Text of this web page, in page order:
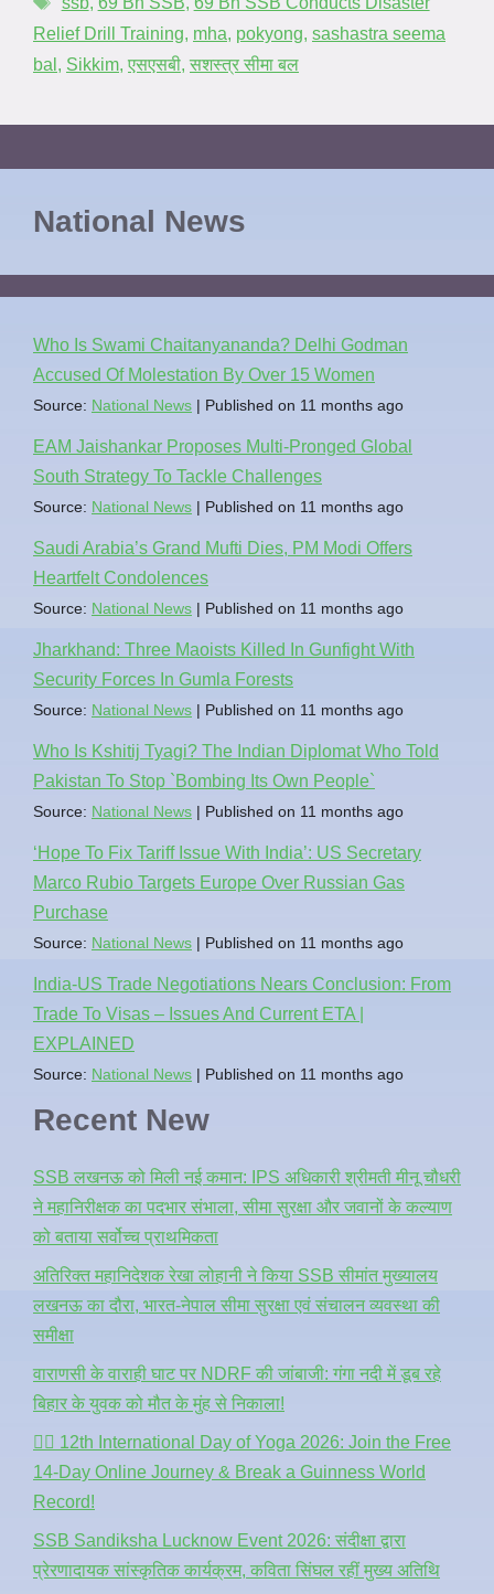
Relief Drill Training, mha, pokyong, sashastra seema
bal , Sikkim, एसएसबी, सशस्त्र सीमा बल
National News
Who Is Swami Chaitanyananda? Delhi Godman
Accused Of Molestation By Over 15 Women
Source: National News Published on 11 months ago
EAM Jaishankar Proposes Multi-Pronged Global
South Strategy To Tackle Challenges
Source: National News Published on 11 months ago
Saudi Arabia’s Grand Mufti Dies, PM Modi Offers
Heartfelt Condolences
Source: National News Published on 11 months ago
Jharkhand: Three Maoists Killed In Gunfight With
Security Forces In Gumla Forests
Source: National News Published on 11 months ago
Who Is Kshitij Tyagi? The Indian Diplomat Who Told
Pakistan To Stop `Bombing Its Own People`
Source: National News Published on 11 months ago
‘Hope To Fix Tariff Issue With India’: US Secretary
Marco Rubio Targets Europe Over Russian Gas
Purchase
Source: National News Published on 11 months ago
India-US Trade Negotiations Nears Conclusion: From
Trade To Visas – Issues And Current ETA |
EXPLAINED
Source: National News Published on 11 months ago
Recent New
SSB लखनऊ को मिली नई कमान: IPS अधिकारी श्रीमती मीनू चौधरी
ने महानिरीक्षक का पदभार संभाला, सीमा सुरक्षा और जवानों के कल्याण
को बताया सर्वोच्च प्राथमिकता
अतिरिक्त महानिदेशक रेखा लोहानी ने किया SSB सीमांत मुख्यालय
लखनऊ का दौरा, भारत-नेपाल सीमा सुरक्षा एवं संचालन व्यवस्था की
समीक्षा
वाराणसी के वाराही घाट पर NDRF की जांबाजी: गंगा नदी में डूब रहे
बिहार के युवक को मौत के मुंह से निकाला!
🧘‍♂️ 12th International Day of Yoga 2026: Join the Free
14-Day Online Journey & Break a Guinness World
Record!
SSB Sandiksha Lucknow Event 2026: संदीक्षा द्वारा
प्रेरणादायक सांस्कृतिक कार्यक्रम, कविता सिंघल रहीं मुख्य अतिथि